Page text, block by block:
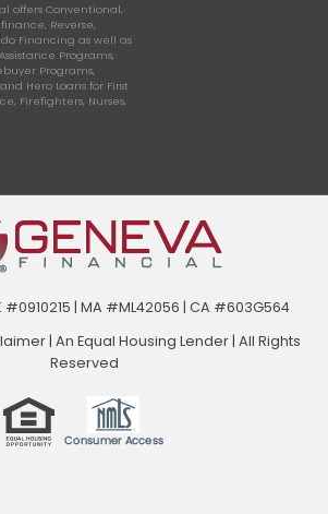
offers Conventional,
Reverse,
Financing as well as
Programs,
Programs,
Hero Loans for First
Firefighters, Nurses,
#0910215 | MA #ML42056 | CA #603G564
| An Equal Housing Lender | All Rights
Reserved